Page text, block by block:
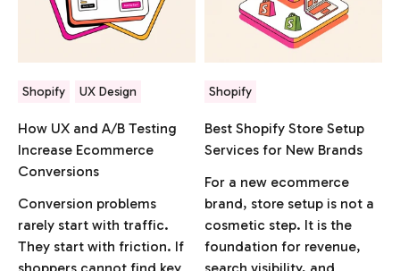
Shopify UX Design
How UX and A/B Testing
Increase Ecommerce
Conversions
Conversion problems
rarely start with traffic.
They start with friction. If
Shopify
Best Shopify Store Setup
Services for New Brands
For a new ecommerce
brand, store setup is not a
cosmetic step. It is the
foundation for revenue,